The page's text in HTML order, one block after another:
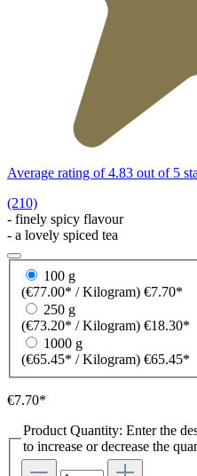
Average rating of 4.83 out of 5
(210)
- finely spicy flavour
- a lovely spiced tea
100 g
(€77.00* / Kilogram) €7.70*
250 g
(€73.20* / Kilogram) €18.30*
1000 g
(€65.45* / Kilogram) €65.45*
€7.70*
Product Quantity: Enter the
to increase or decrease the